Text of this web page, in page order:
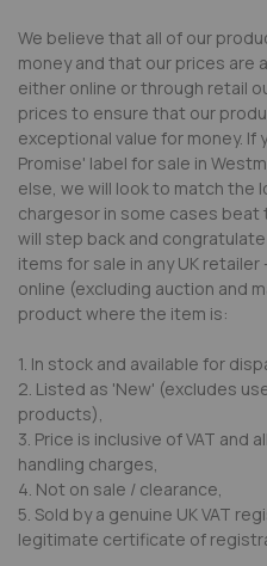
We believe that all of our
money and that our prices
either online or through retail
prices to ensure that our
exceptional value for money. If
Promise' label for sale in
else, we will look to match the
chargesor in some cases
will step back and
items for sale in any UK
online (excluding auction and
product where the item is:
1. In stock and available for
2. Listed as 'New' (excludes
products),
3. Price is inclusive of VAT and
handling charges,
4. Not on sale / clearance,
5. Sold by a genuine UK VAT
legitimate certificate of